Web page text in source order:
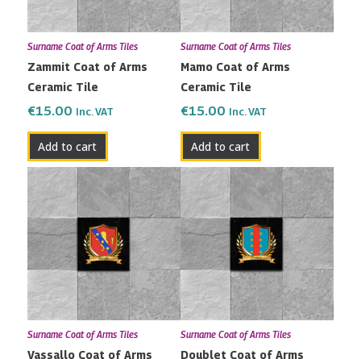
Surname Coat of Arms Tiles
Zammit Coat of Arms
Ceramic Tile
€15.00 Inc. VAT
Add to cart
Surname Coat of Arms Tiles
Mamo Coat of Arms
Ceramic Tile
€15.00 Inc. VAT
Add to cart
Surname Coat of Arms Tiles
Vassallo Coat of Arms
Surname Coat of Arms Tiles
Doublet Coat of Arms